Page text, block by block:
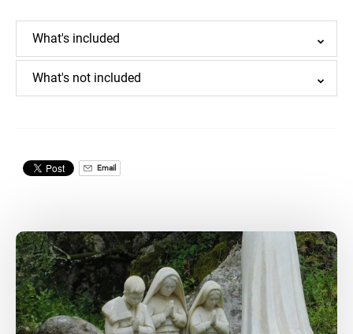
What's included
What's not included
Email